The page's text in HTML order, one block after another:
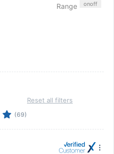
Range onoff
(69)
Reset all filters